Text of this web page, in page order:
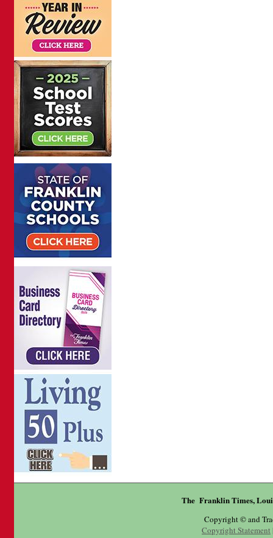
The Franklin Times,
Copyright © and
Copyright Statement